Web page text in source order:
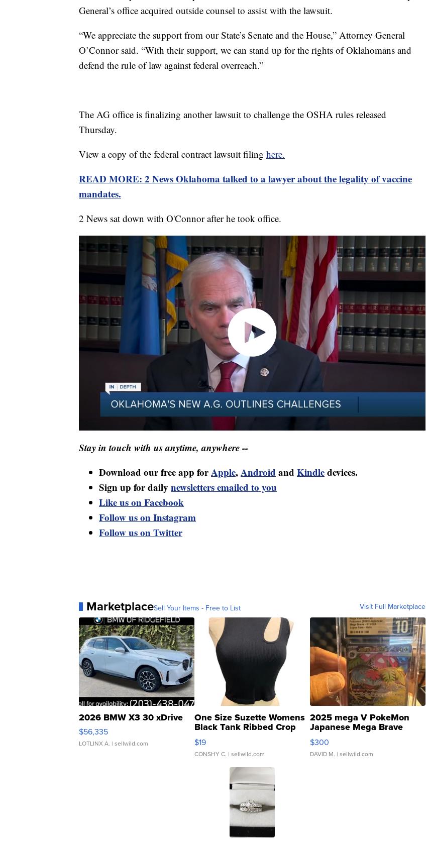
General’s office acquired outside counsel to assist with the lawsuit.
“We appreciate the support from our State’s Senate and the House,” Attorney General
O’Connor said. “With their support, we can stand up for the rights of Oklahomans and
defend the rule of law against federal overreach.”
The AG office is finalizing another lawsuit to challenge the OSHA rules released
Thursday.
View a copy of the federal contract lawsuit filing here.
READ MORE: 2 News Oklahoma talked to a lawyer about the legality of vaccine
mandates.
2 News sat down with O'Connor after he took office.
Stay in touch with us anytime, anywhere --
Download our free app forApple,Android and Kindledevices.
Sign up for daily newsletters emailed to you
Like us on Facebook
Follow us on Instagram
Follow us on Twitter
MarketplaceSell Your Items - Free to List Visit Full Marketplace
2026 BMW X3 30 xDrive
$56,335
LOTLINX A. | sellwild.com
One Size Suzette Womens
Black Tank Ribbed Crop
Asymmetrical ...
$19
CONSHY C. | sellwild.com
2025 mega V PokeMon
Japanese Mega Brave
076/063 Super Rare H...
$300
DAVID M. | sellwild.com